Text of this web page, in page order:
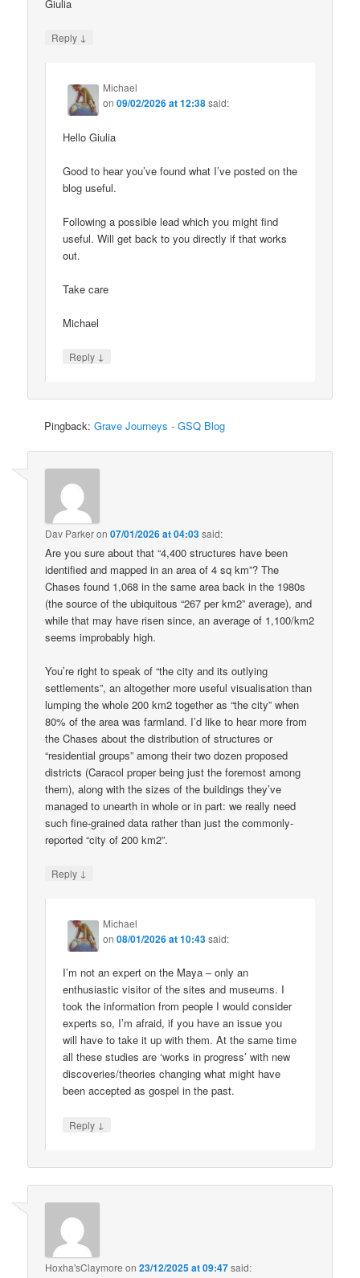
Giulia
Reply ↓
Michael
on09/02/2026 at 12:38said:
Hello Giulia
Good to hear you’ve found what I’ve posted on the
blog useful.
Following a possible lead which you might find
useful. Will get back to you directly if that works
out.
Take care
Michael
Reply ↓
Pingback:Grave Journeys - GSQ Blog
Dav Parkeron07/01/2026 at 04:03said:
Are you sure about that “4,400 structures have been
identified and mapped in an area of 4 sq km”? The
Chases found 1,068 in the same area back in the 1980s
(the source of the ubiquitous “267 per km2” average), and
while that may have risen since, an average of 1,100/km2
seems improbably high.
You’re right to speak of “the city and its outlying
settlements”, an altogether more useful visualisation than
lumping the whole 200 km2 together as “the city” when
80% of the area was farmland. I’d like to hear more from
the Chases about the distribution of structures or
“residential groups” among their two dozen proposed
districts (Caracol proper being just the foremost among
them), along with the sizes of the buildings they’ve
managed to unearth in whole or in part: we really need
such fine-grained data rather than just the commonly-
reported “city of 200 km2”.
Reply ↓
Michael
on08/01/2026 at 10:43said:
I’m not an expert on the Maya – only an
enthusiastic visitor of the sites and museums. I
took the information from people I would consider
experts so, I’m afraid, if you have an issue you
will have to take it up with them. At the same time
all these studies are ‘works in progress’ with new
discoveries/theories changing what might have
been accepted as gospel in the past.
Reply ↓
Hoxha'sClaymore on23/12/2025 at 09:47said: